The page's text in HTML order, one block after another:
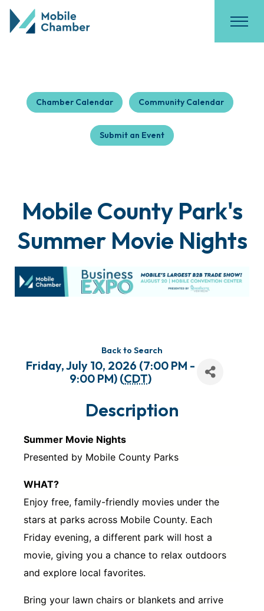
Chamber Calendar Community Calendar
Submit an Event
Mobile County Park's
Summer Movie Nights
Back to Search
Friday, July 10, 2026 (7:00 PM -
9:00 PM) (CDT)
Description
Summer Movie Nights
Presented by Mobile County Parks
WHAT?
Enjoy free, family-friendly movies under the
stars at parks across Mobile County. Each
Friday evening, a different park will host a
movie, giving you a chance to relax outdoors
and explore local favorites.
Bring your lawn chairs or blankets and arrive